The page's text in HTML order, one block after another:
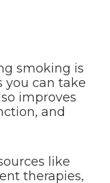
smoking is
you can take
improves
and
like
therapies,